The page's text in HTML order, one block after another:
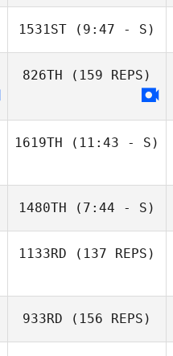
Pierre Oge
1531ST (9:47 - S)
Tammi Saunders
826TH (159 REPS)
1619TH (11:43 - S)
1480TH (7:44 - S)
Alexander Rojas
1133RD (137 REPS)
933RD (156 REPS)